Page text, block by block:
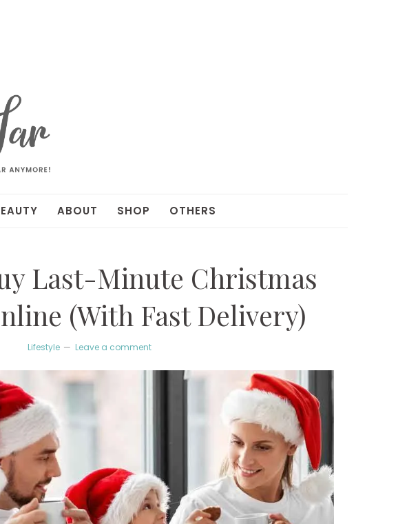
ABOUT SHOP OTHERS
Last-Minute Christmas
(With Fast Delivery)
Lifestyle Leave a comment